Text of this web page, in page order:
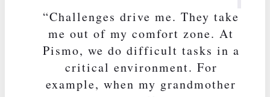
“Challenges drive me. They take
me out of my comfort zone. At
Pismo, we do difficult tasks in a
critical environment. For
example, when my grandmother